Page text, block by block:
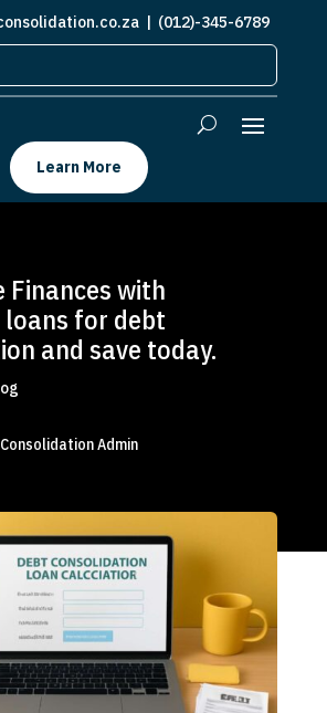
| (012)-345-6789
Learn More
Finances with
loans for debt
and save today.
Admin